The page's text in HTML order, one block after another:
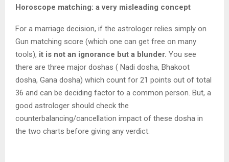
Horoscope matching: a very misleading concept
For a marriage decision, if the astrologer relies simply on
Gun matching score (which one can get free on many
tools), it is not an ignorance but a blunder. You see
there are three major doshas ( Nadi dosha, Bhakoot
dosha, Gana dosha) which count for 21 points out of total
36 and can be deciding factor to a common person. But, a
good astrologer should check the
counterbalancing/cancellation impact of these dosha in
the two charts before giving any verdict.